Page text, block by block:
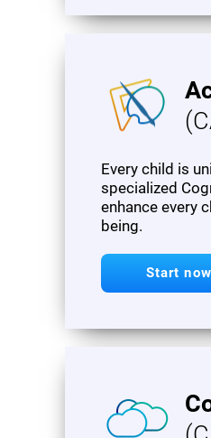
Every child is
specialized
enhance every
being.
Start now